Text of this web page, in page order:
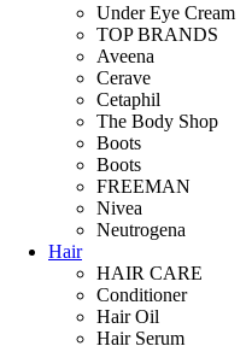
Under Eye Cream
TOP BRANDS
Aveena
Cerave
Cetaphil
The Body Shop
Boots
Boots
FREEMAN
Nivea
Neutrogena
Hair
HAIR CARE
Conditioner
Hair Oil
Hair Serum